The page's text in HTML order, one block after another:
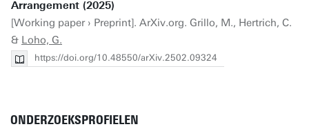
Arrangement (2025)
[Working paper › Preprint]. ArXiv.org. Grillo, M., Hertrich, C.
& Loho, G.
https://doi.org/10.48550/arXiv.2502.09324
ONDERZOEKSPROFIELEN